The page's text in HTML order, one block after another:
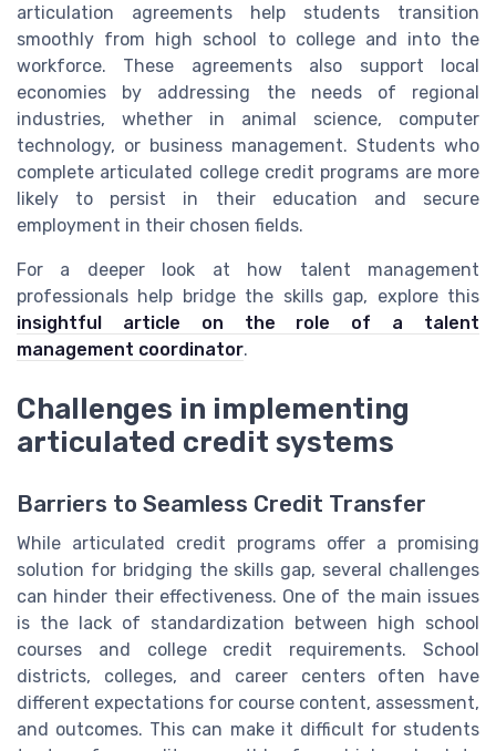
articulation agreements help students transition
smoothly from high school to college and into the
workforce. These agreements also support local
economies by addressing the needs of regional
industries, whether in animal science, computer
technology, or business management. Students who
complete articulated college credit programs are more
likely to persist in their education and secure
employment in their chosen fields.
For a deeper look at how talent management
professionals help bridge the skills gap, explore this
insightful article on the role of a talent
management coordinator.
Challenges in implementing
articulated credit systems
Barriers to Seamless Credit Transfer
While articulated credit programs offer a promising
solution for bridging the skills gap, several challenges
can hinder their effectiveness. One of the main issues
is the lack of standardization between high school
courses and college credit requirements. School
districts, colleges, and career centers often have
different expectations for course content, assessment,
and outcomes. This can make it difficult for students